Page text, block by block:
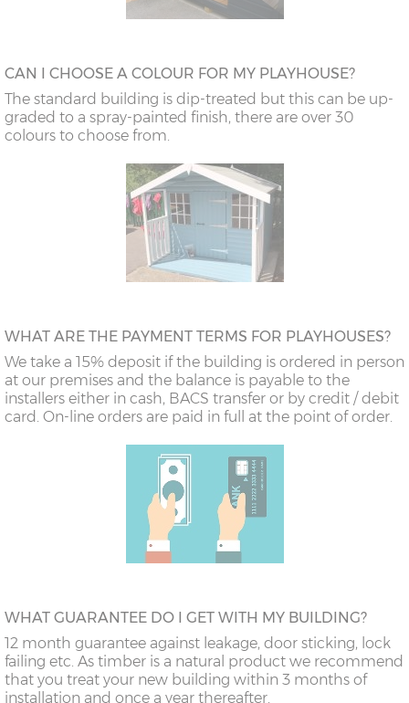
CAN I CHOOSE A COLOUR FOR MY PLAYHOUSE?
The standard building is dip-treated but this can be up-
graded to a spray-painted finish, there are over 30
colours to choose from.
WHAT ARE THE PAYMENT TERMS FOR PLAYHOUSES?
We take a 15% deposit if the building is ordered in person
at our premises and the balance is payable to the
installers either in cash, BACS transfer or by credit / debit
card. On-line orders are paid in full at the point of order.
WHAT GUARANTEE DO I GET WITH MY BUILDING?
12 month guarantee against leakage, door sticking, lock
failing etc. As timber is a natural product we recommend
that you treat your new building within 3 months of
installation and once a year thereafter.